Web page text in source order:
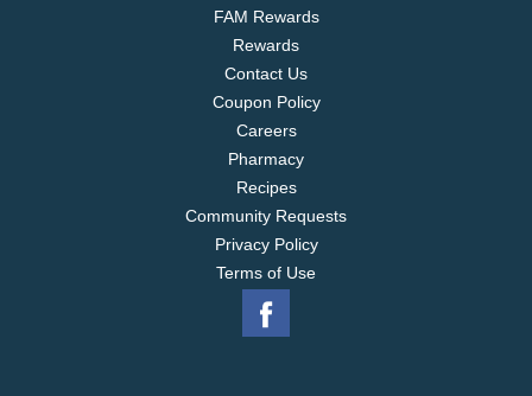
FAM Rewards
Rewards
Contact Us
Coupon Policy
Careers
Pharmacy
Recipes
Community Requests
Privacy Policy
Terms of Use